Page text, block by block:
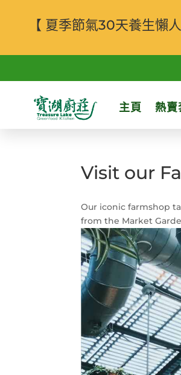
【 夏季節氣30天養生懶
主頁 熱賣
Visit our
Our iconic farmshop
from the Market